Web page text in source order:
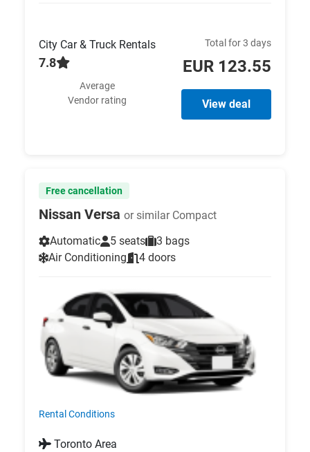
City Car & Truck Rentals
7.8
Average
Vendor rating
Total for 3 days
EUR 123.55
View deal
Free cancellation
Nissan Versa or similar Compact
Automatic
5 seats
3 bags
Air Conditioning
4 doors
Rental Conditions
Toronto Area